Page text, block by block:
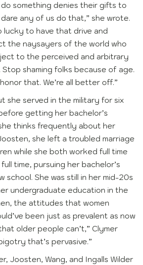
do something denies their gifts to
any of us do that,” she wrote.
lucky to have that drive and
the naysayers of the world who
to the perceived and arbitrary
shaming folks because of age.
that. We’re all better off.”
she served in the military for six
getting her bachelor’s
thinks frequently about her
she left a troubled marriage
while she both worked full time
time, pursuing her bachelor’s
school. She was still in her mid-20s
undergraduate education in the
the attitudes that women
been just as prevalent as now
older people can’t,” Clymer
that’s pervasive.”
Joosten, Wang, and Ingalls Wilder